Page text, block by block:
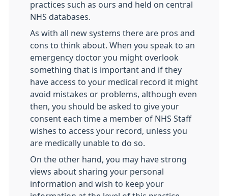
practices such as ours and held on central
NHS databases.
As with all new systems there are pros and
cons to think about. When you speak to an
emergency doctor you might overlook
something that is important and if they
have access to your medical record it might
avoid mistakes or problems, although even
then, you should be asked to give your
consent each time a member of NHS Staff
wishes to access your record, unless you
are medically unable to do so.
On the other hand, you may have strong
views about sharing your personal
information and wish to keep your